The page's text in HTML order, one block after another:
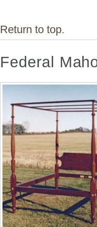
Return to top.
Federal